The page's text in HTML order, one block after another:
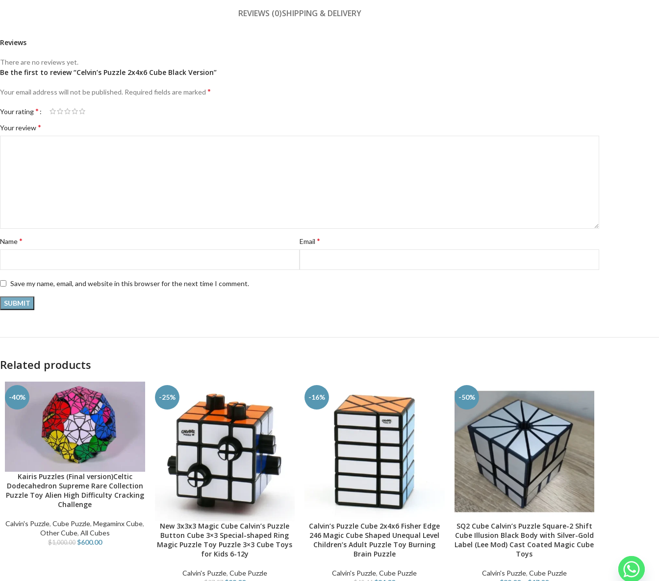
REVIEWS (0)SHIPPING & DELIVERY
Reviews
There are no reviews yet.
Be the first to review “Celvin’s Puzzle 2x4x6 Cube Black Version”
Your email address will not be published. Required fields are marked *
Your rating*
Your review*
Name* Email *
Save my name, email, and website in this browser for the next time I comment.
Related products
-40%
ADD TO CART
Kairis Puzzles (Final version)Celtic
Dodecahedron Supreme Rare Collection
Puzzle Toy Alien High Difficulty Cracking
Challenge
Calvin's Puzzle,Cube Puzzle,Megaminx Cube,
Other Cube, All Cubes
$1,000.00 $600.00
-25%
SELECT OPTIONS
New 3x3x3 Magic Cube Calvin’s Puzzle
Button Cube 3×3 Special-shaped Ring
Magic Puzzle Toy Puzzle 3×3 Cube Toys
for Kids 6-12y
Calvin's Puzzle, Cube Puzzle
-16%
SELECT OPTIONS
Calvin’s Puzzle Cube 2x4x6 Fisher Edge
246 Magic Cube Shaped Unequal Level
Children’s Adult Puzzle Toy Burning
Brain Puzzle
Calvin's Puzzle,Cube Puzzle
-50%
SELECT OPTIONS
SQ2 Cube Calvin’s Puzzle Square-2 Shift
Cube Illusion Black Body with Silver-Gold
Label (Lee Mod) Cast Coated Magic Cube
Toys
Calvin's Puzzle, Cube Puzzle
Calvin's Puzzle